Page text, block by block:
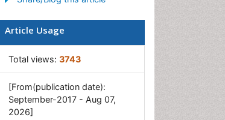
Orthopaedic Oncology
Osteoma
Osteonecrosis
Article Usage
Total views: 3743
[From(publication date):
September-2017 - Aug 07,
2026]